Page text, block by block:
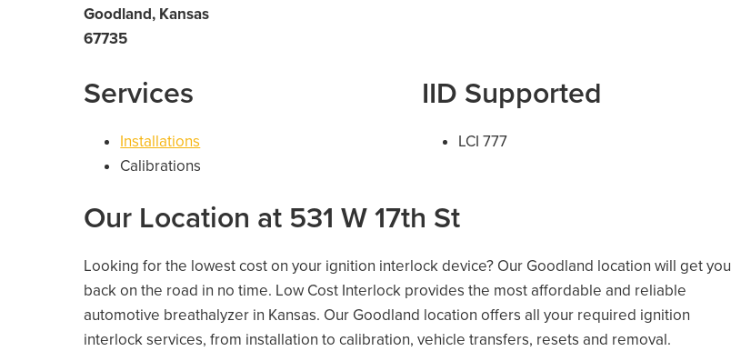
Goodland, Kansas
67735
Services
Installations
Calibrations
IID Supported
LCI 777
Our Location at 531 W 17th St
Looking for the lowest cost on your ignition interlock device? Our Goodland location will get you
back on the road in no time. Low Cost Interlock provides the most affordable and reliable
automotive breathalyzer in Kansas. Our Goodland location offers all your required ignition
interlock services, from installation to calibration, vehicle transfers, resets and removal.